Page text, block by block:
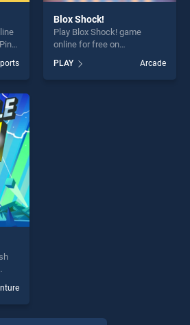
Blox Shock!
Play Blox Shock! game
online for free on
stands out as one of our top
skill games, offering endless
PLAY Arcade
of